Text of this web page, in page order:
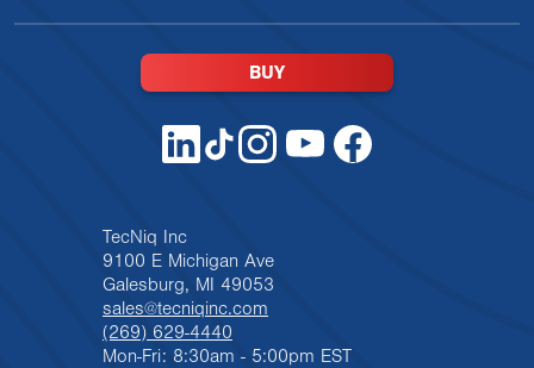
TecNiq Inc
9100 E Michigan Ave
Galesburg, MI 49053
sales@tecniqinc.com
(269) 629-4440
Mon-Fri: 8:30am - 5:00pm EST
BUY